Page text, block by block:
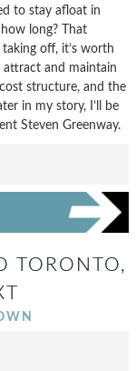
to stay afloat in
long? That
off, it’s worth
attract and maintain
structure, and the
in my story, I’ll be
Steven Greenway.
TORONTO,